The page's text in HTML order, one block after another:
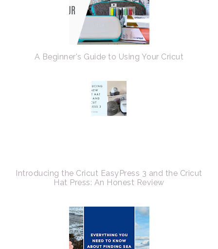
A Beginner's Guide to Using Your Cricut
Introducing the Cricut EasyPress 3 and the Cricut
Hat Press: An Honest Review